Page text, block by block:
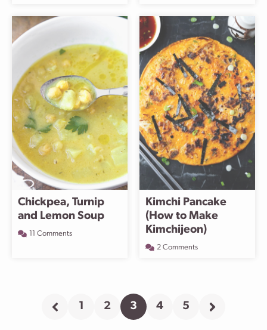
Chickpea, Turnip
and Lemon Soup
11 Comments
Kimchi Pancake
(How to Make
Kimchijeon)
2 Comments
Go
1
Go
2
Go
3 4 5
Go